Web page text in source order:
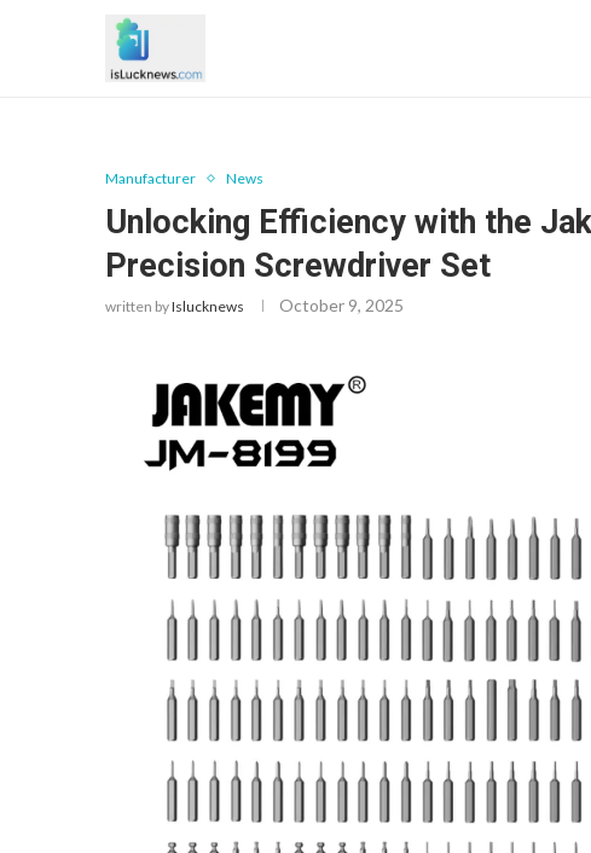
Manufacturer News
Unlocking Efficiency with the
Precision Screwdriver Set
written byIslucknews October 9, 2025